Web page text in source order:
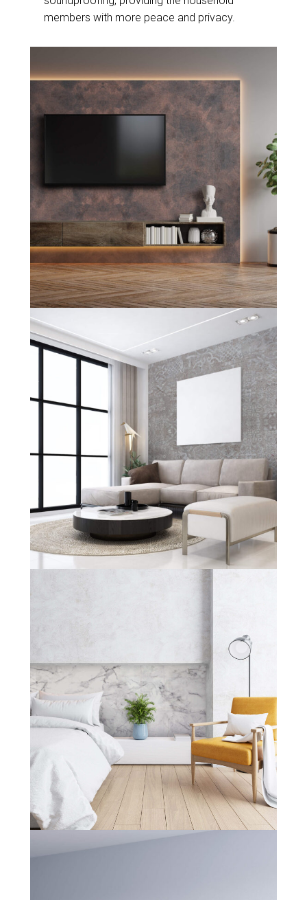
members with more peace and privacy.